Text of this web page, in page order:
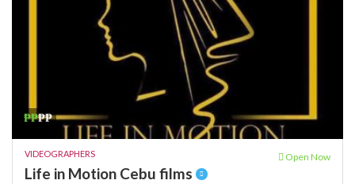
₱₱₱₱
VIDEOGRAPHERS Open Now
Life in Motion Cebu films